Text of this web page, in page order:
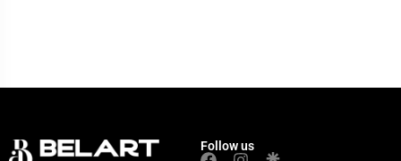
Follow us